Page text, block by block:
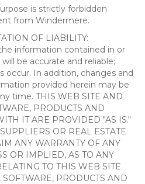
is strictly forbidden
from Windermere.
OF LIABILITY:
information contained in or
be accurate and reliable;
occur. In addition, changes and
provided herein may be
time. THIS WEB SITE AND
PRODUCTS AND
IT ARE PROVIDED "AS IS."
OR REAL ESTATE
ANY WARRANTY OF ANY
OR IMPLIED, AS TO ANY
TO THIS WEB SITE
PRODUCTS AND